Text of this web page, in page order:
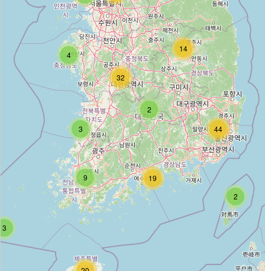
토함산유스호스텔
Type: hostel
소백산 유스호스텔
Type:hostel
강화유스호스텔
hostel
삼정부여유스호스텔
hostel
3
3
9
2
4
32
2
19
44
14